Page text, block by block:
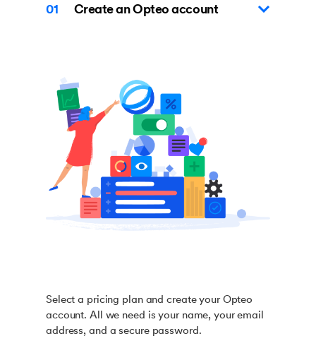
01 Create an Opteo account
Select a pricing plan and create your Opteo
account. All we need is your name, your email
address, and a secure password.